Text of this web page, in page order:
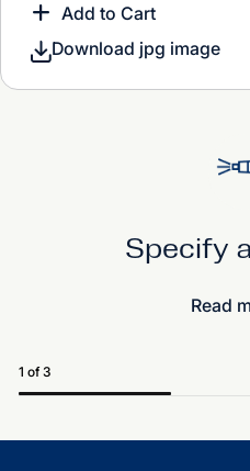
Add to Cart
Download jpg image
Specify
Read
1 of 3